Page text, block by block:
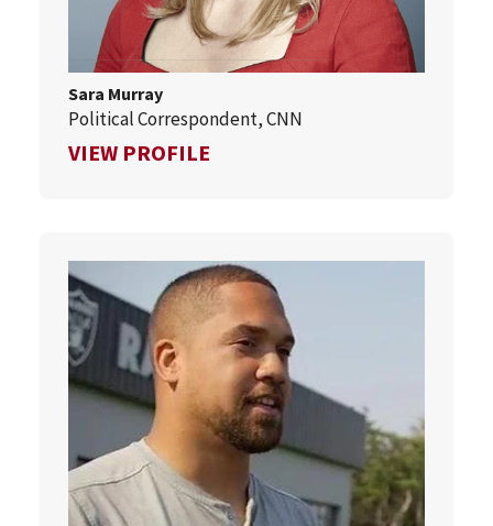
Sara Murray
Political Correspondent, CNN
VIEW PROFILE